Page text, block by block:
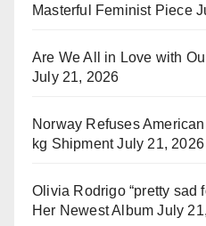
Masterful Feminist Piece
Are We All in Love with
July 21, 2026
Norway Refuses
kg Shipment July 21, 2026
Olivia Rodrigo “pretty sad
Her Newest Album July